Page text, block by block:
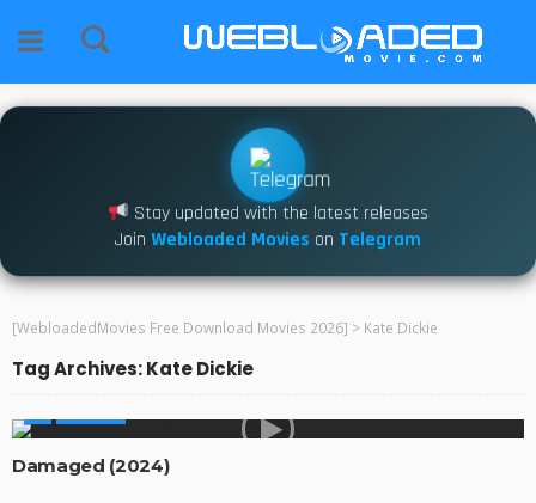
Stay updated with the latest releases
Join Webloaded Movies on Telegram
[WebloadedMovies Free Download Movies 2026] > Kate Dickie
Tag Archives: Kate Dickie
Damaged (2024)